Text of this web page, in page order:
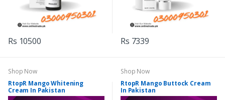
Rs 10500 Rs 7339
Shop Now
RtopR Mango Whitening
Cream In Pakistan
Shop Now
RtopR Mango Buttock Cream
In Pakistan